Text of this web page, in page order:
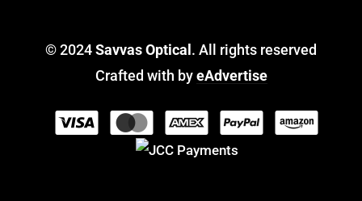
© 2024Savvas Optical . All rights reserved
Crafted with byeAdvertise